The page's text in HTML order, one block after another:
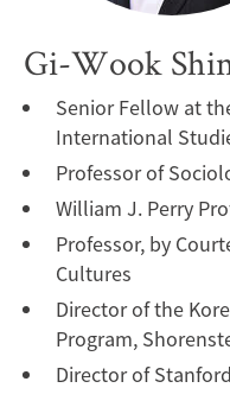
Gi-Wook
Senior Fellow at
International
Professor of
William J. Perry
Professor, by
Cultures
Director of the
Program,
Director of